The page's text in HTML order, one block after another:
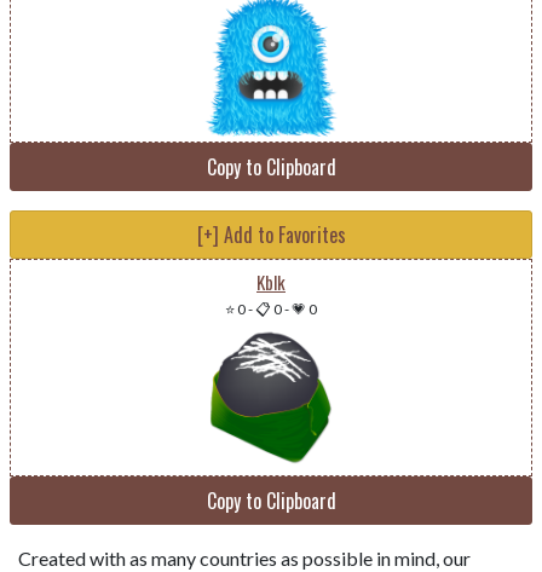
Copy to Clipboard
[+] Add to Favorites
Kblk
⭐ 0-📋 0-💗 0
Copy to Clipboard
Created with as many countries as possible in mind, our